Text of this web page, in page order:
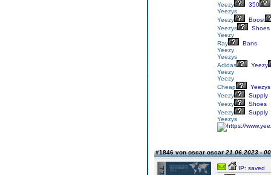
Yeezy
350
Yeezys
Yeezy
Boost
Yeezys
Shoes
Yeezy
Ray
Bans
Yeezy
Yeezys
Adidas
Yeezy
Yeezy
Yeezy
Cheap
Yeezys
Yeezy
Supply
Yeezy
Shoes
Yeezy
Supply
Yeezys
#1846 von oscar oscar21.06.2023 -
IP: saved